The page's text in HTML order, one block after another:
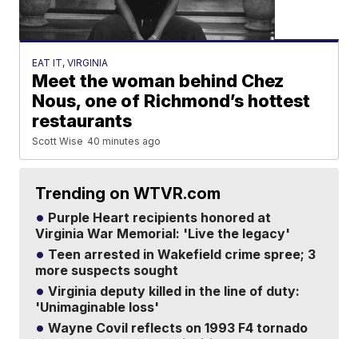
EAT IT, VIRGINIA
Meet the woman behind Chez
Nous, one of Richmond’s hottest
restaurants
Scott Wise 40 minutes ago
Trending on WTVR.com
Purple Heart recipients honored at
Virginia War Memorial: 'Live the legacy'
Teen arrested in Wakefield crime spree; 3
more suspects sought
Virginia deputy killed in the line of duty:
'Unimaginable loss'
Wayne Covil reflects on 1993 F4 tornado